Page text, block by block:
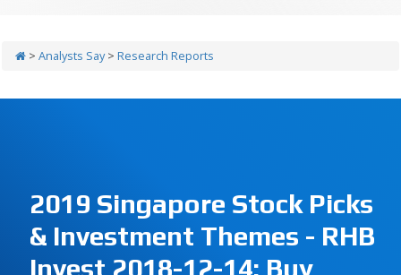
> Analysts Say> Research Reports
2019 Singapore Stock Picks
& Investment Themes - RHB
Invest 2018-12-14: Buy